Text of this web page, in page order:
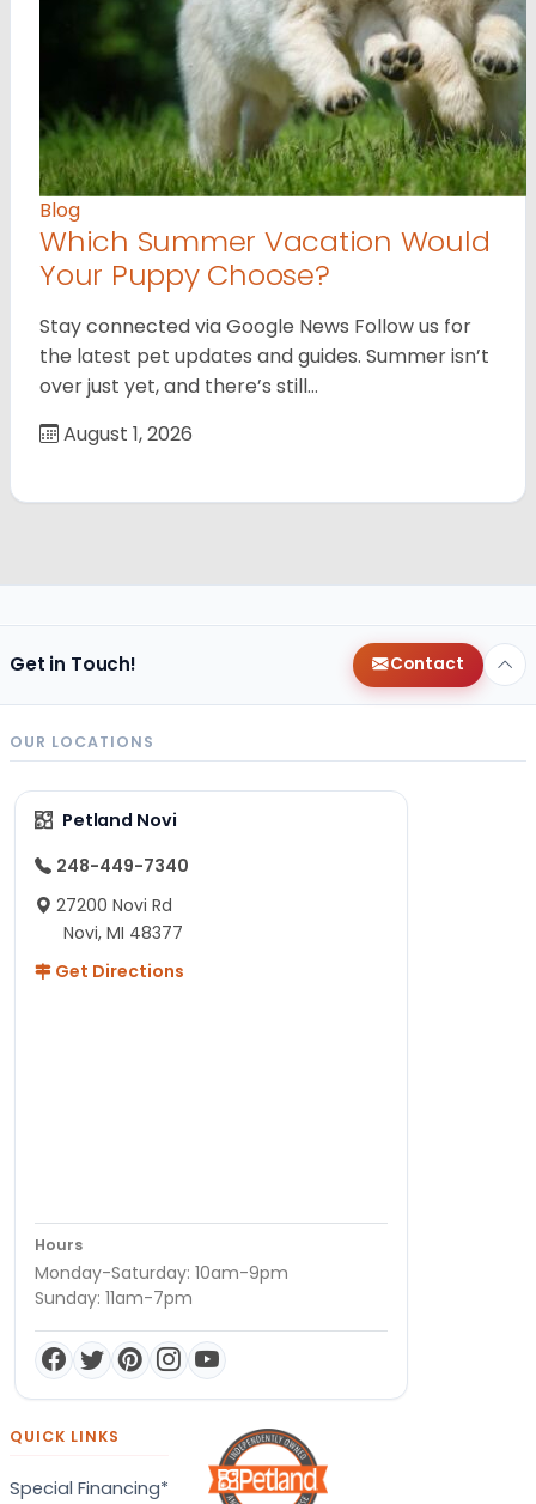
Blog
Which Summer Vacation Would
Your Puppy Choose?
Stay connected via Google News Follow us for
the latest pet updates and guides. Summer isn’t
over just yet, and there’s still…
August 1, 2026
Get in Touch! Contact
OUR LOCATIONS
Petland Novi
248-449-7340
27200 Novi Rd
Novi, MI 48377
Get Directions
Hours
Monday-Saturday: 10am-9pm
Sunday: 11am-7pm
QUICK LINKS
Special Financing*